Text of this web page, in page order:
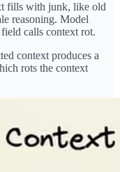
fills with junk, like old
reasoning. Model
calls context rot.
context produces a
rots the context